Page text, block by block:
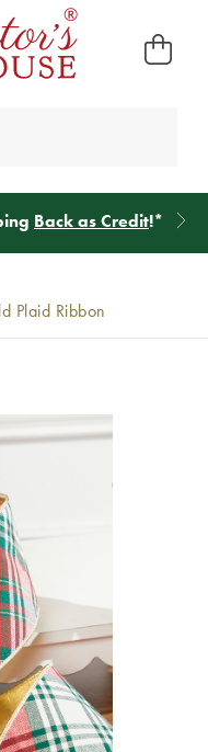
Back as Credit!*
Plaid Ribbon